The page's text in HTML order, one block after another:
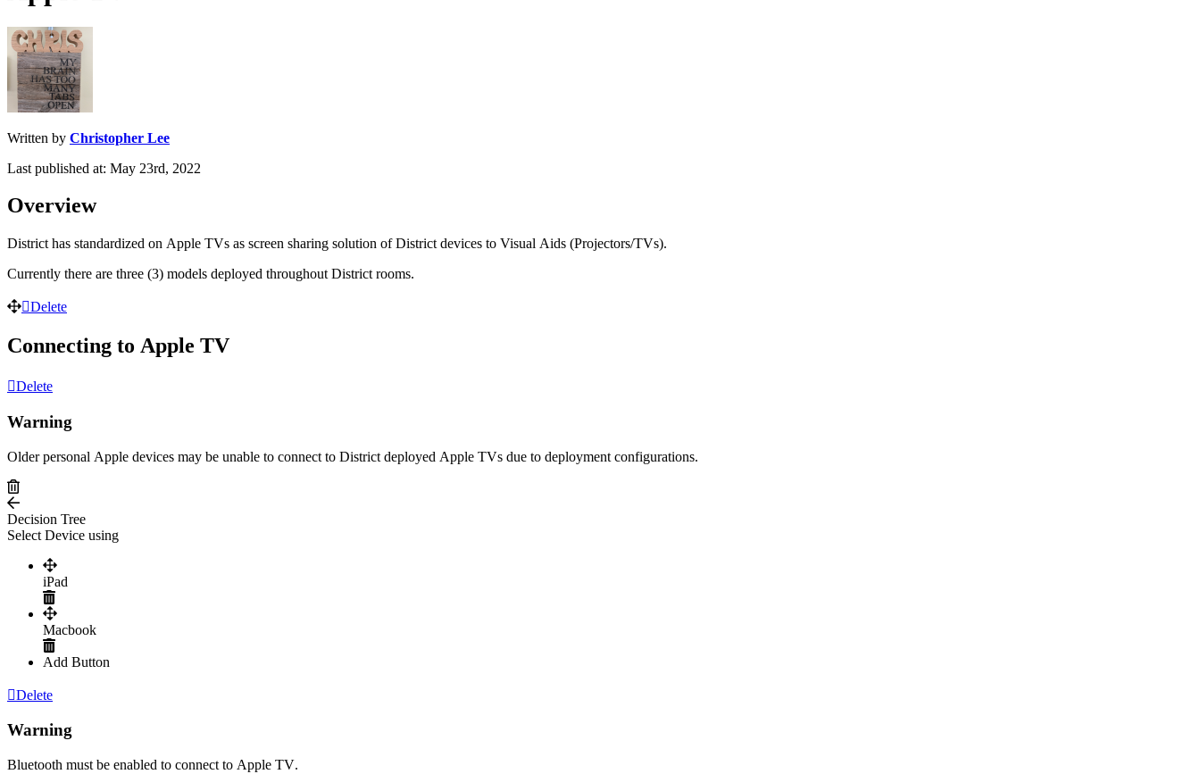
Written by Christopher Lee
Last published at: May 23rd, 2022
Overview
District has standardized on Apple TVs as screen sharing solution of District devices to Visual Aids (Projectors/TVs).
Currently there are three (3) models deployed throughout District rooms.
Delete
Connecting to Apple TV
Delete
Warning
Older personal Apple devices may be unable to connect to District deployed Apple TVs due to deployment configurations.
Decision Tree
Select Device using
iPad
Macbook
Add Button
Delete
Warning
Bluetooth must be enabled to connect to Apple TV.